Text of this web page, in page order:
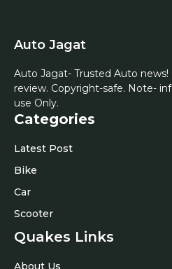
Auto Jagat
Auto Jagat- Trusted Auto
review. Copyright-safe. Note-
use Only.
Categories
Latest Post
Bike
Car
Scooter
Quakes Links
About Us